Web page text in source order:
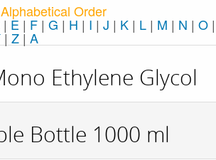
Order
| E | F | G | H | I | J | K | L | M | N | O |
| Z | Α
Ethylene Glycol
Bottle 1000 ml